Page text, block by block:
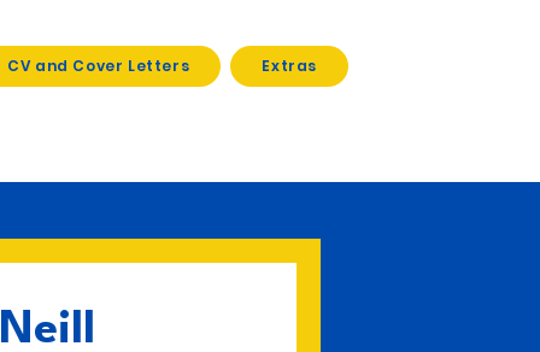
CV and Cover Letters Extras